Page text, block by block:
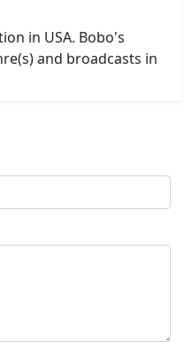
in USA. Bobo's
and broadcasts in